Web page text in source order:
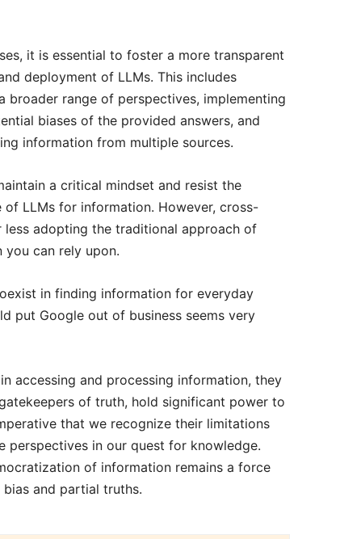
it is essential to foster a more transparent
deployment of LLMs. This includes
range of perspectives, implementing
biases of the provided answers, and
information from multiple sources.
a critical mindset and resist the
LLMs for information. However, cross-
adopting the traditional approach of
you can rely upon.
in finding information for everyday
put Google out of business seems very
accessing and processing information, they
of truth, hold significant power to
that we recognize their limitations
perspectives in our quest for knowledge.
of information remains a force
and partial truths.